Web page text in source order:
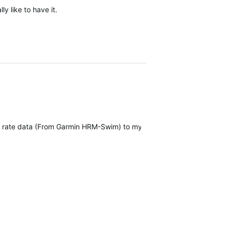
like to have it.
data (From Garmin HRM-Swim) to my Forerunner 965.